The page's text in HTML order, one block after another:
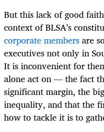
But this lack of good
context of BLSA’s
corporate membersare
executives not only in
It is inconvenient for
alone act on — the fact
significant margin, the
inequality, and that the
how to tackle it is to